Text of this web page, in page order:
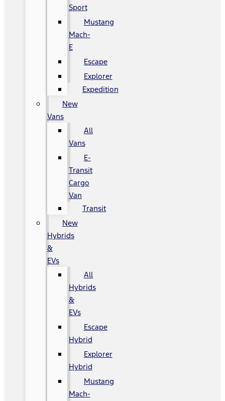
Sport
Mustang
Mach-
E
Escape
Explorer
Expedition
New
Vans
All
Vans
E-
Transit
Cargo
Van
Transit
New
Hybrids
&
EVs
All
Hybrids
&
EVs
Escape
Hybrid
Explorer
Hybrid
Mustang
Mach-